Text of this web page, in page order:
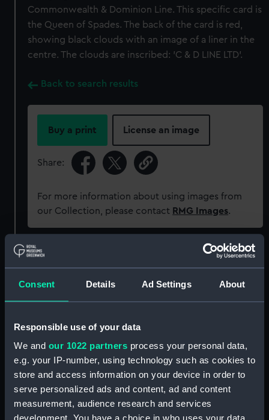
Consent Details Ad Settings About
Responsible use of your data
We and our 1022 partners process your personal data,
e.g. your IP-number, using technology such as cookies to
store and access information on your device in order to
serve personalized ads and content, ad and content
measurement, audience research and services
Commonwealth & Dominion Line. This specific card is
the Queen of Spades. The back of the card is red,
showing black clouds with an image of a liner in the
centre. The clouds are inscribed: 'C & D LINE LTD'.
Back to search results
Buy a print License an image
Share:
For more information about using images from
our Collection, please contact RMG Images.
Object details
ID: AAB0074.1
Playing card
Materials: Organic: cardboard
Organic:
Display location: Not on display